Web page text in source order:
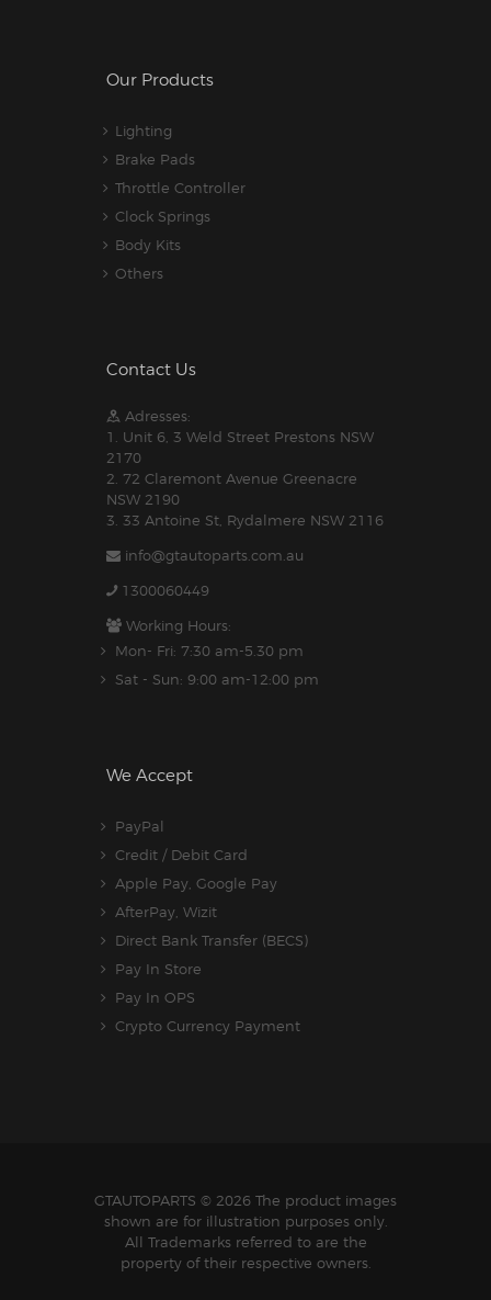
Our Products
Lighting
Brake Pads
Throttle Controller
Clock Springs
Body Kits
Others
Contact Us
Adresses:
1. Unit 6, 3 Weld Street Prestons NSW
2170
2. 72 Claremont Avenue Greenacre
NSW 2190
3. 33 Antoine St, Rydalmere NSW 2116
info@gtautoparts.com.au
1300060449
Working Hours:
Mon- Fri: 7:30 am-5.30 pm
Sat - Sun: 9:00 am-12:00 pm
We Accept
PayPal
Credit / Debit Card
Apple Pay, Google Pay
AfterPay, Wizit
Direct Bank Transfer (BECS)
Pay In Store
Pay In OPS
Crypto Currency Payment
GTAUTOPARTS © 2026 The product images
shown are for illustration purposes only.
All Trademarks referred to are the
property of their respective owners.